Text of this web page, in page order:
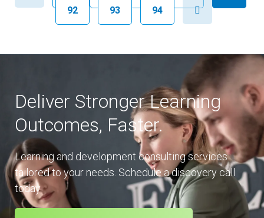
92
93 94 Next
Deliver Stronger Learning
Outcomes, Faster.
Learning and development consulting services
tailored to your needs. Schedule a discovery call
today.